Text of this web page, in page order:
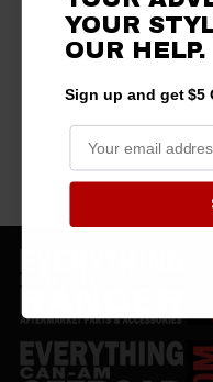
YOUR
OUR HELP.
Sign up and get $5